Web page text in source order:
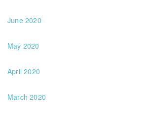
June 2020
May 2020
April 2020
March 2020